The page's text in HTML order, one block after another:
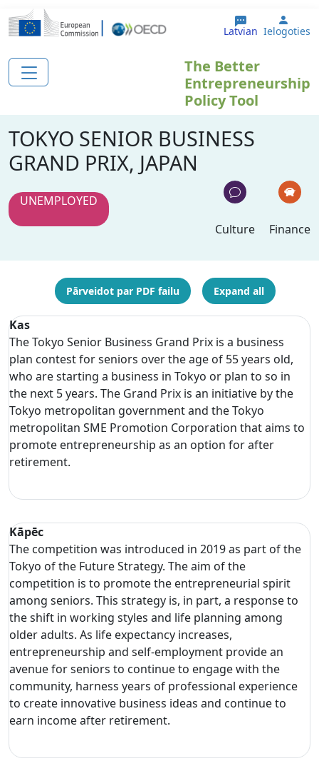
Pārlekt uz galveno saturu
Latvian User
Ielogoties
The Better
Entrepreneurship
Policy Tool
TOKYO SENIOR BUSINESS
GRAND PRIX, JAPAN
UNEMPLOYED
Culture
Finance
Pārveidot par PDF failu Expand all
Kas
The Tokyo Senior Business Grand Prix is a business
plan contest for seniors over the age of 55 years old,
who are starting a business in Tokyo or plan to so in
the next 5 years. The Grand Prix is an initiative by the
Tokyo metropolitan government and the Tokyo
metropolitan SME Promotion Corporation that aims to
promote entrepreneurship as an option for after
retirement.
Kāpēc
The competition was introduced in 2019 as part of the
Tokyo of the Future Strategy. The aim of the
competition is to promote the entrepreneurial spirit
among seniors. This strategy is, in part, a response to
the shift in working styles and life planning among
older adults. As life expectancy increases,
entrepreneurship and self-employment provide an
avenue for seniors to continue to engage with the
community, harness years of professional experience
to create innovative business ideas and continue to
earn income after retirement.